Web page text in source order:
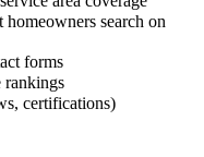
search on
forms
rankings
certifications)